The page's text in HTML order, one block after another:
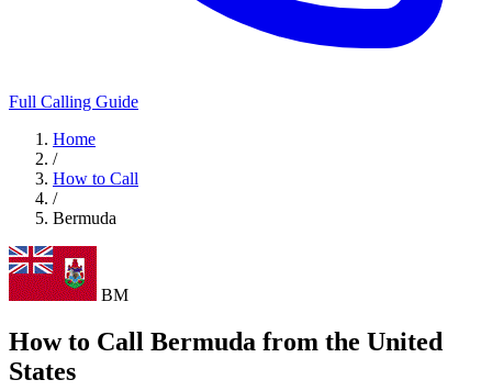
Full Calling Guide
Home
/
How to Call
/
Bermuda
BM
How to Call Bermuda from the United
States